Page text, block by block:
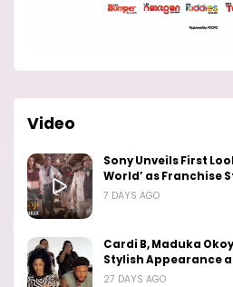
Video
Sony Unveils First
World’ as Franchise
7 DAYS AGO
Cardi B, Maduka
Stylish Appearance
27 DAYS AGO